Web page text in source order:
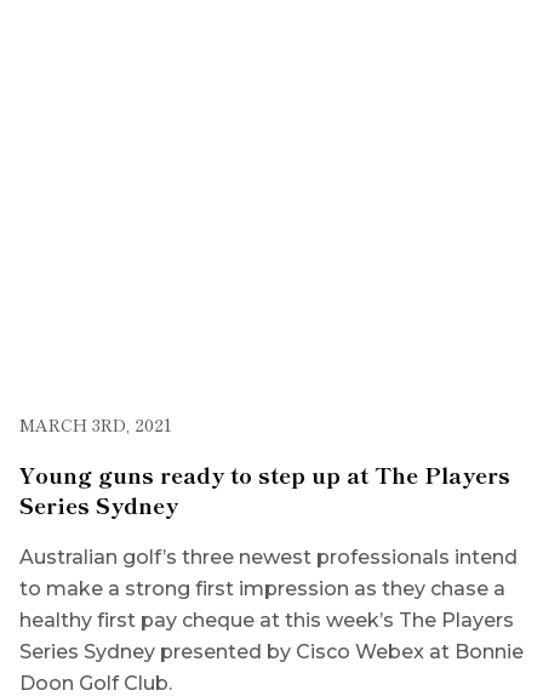
MARCH 3RD, 2021
Young guns ready to step up at The Players
Series Sydney
Australian golf’s three newest professionals intend
to make a strong first impression as they chase a
healthy first pay cheque at this week’s The Players
Series Sydney presented by Cisco Webex at Bonnie
Doon Golf Club.